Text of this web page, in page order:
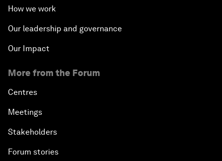
How we work
Our leadership and governance
Our Impact
More from the Forum
Centres
Meetings
Stakeholders
Forum stories